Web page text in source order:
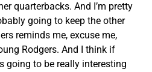
quarterbacks. And I’m pretty
going to keep the other
reminds me, excuse me,
Rodgers. And I think if
going to be really interesting